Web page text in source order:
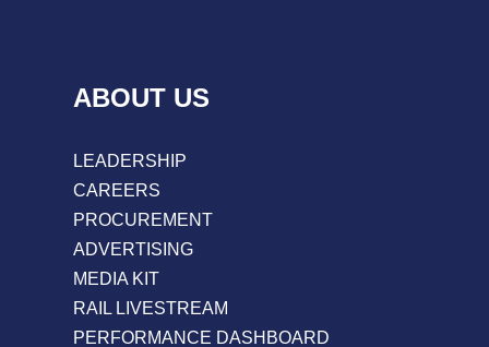
ABOUT US
LEADERSHIP
CAREERS
PROCUREMENT
ADVERTISING
MEDIA KIT
RAIL LIVESTREAM
PERFORMANCE DASHBOARD